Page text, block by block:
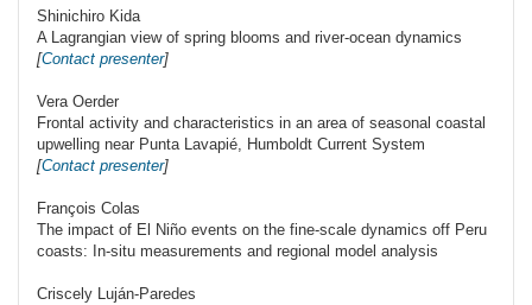
Shinichiro Kida
A Lagrangian view of spring blooms and river-ocean dynamics
[Contact presenter]
Vera Oerder
Frontal activity and characteristics in an area of seasonal coastal
upwelling near Punta Lavapié, Humboldt Current System
[Contact presenter]
François Colas
The impact of El Niño events on the fine-scale dynamics off Peru
coasts: In-situ measurements and regional model analysis
Criscely Luján-Paredes